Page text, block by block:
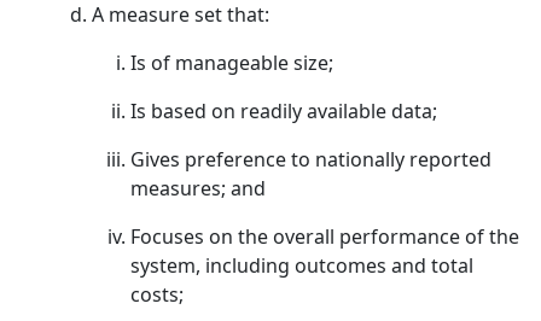
A measure set that:
Is of manageable size;
Is based on readily available data;
Gives preference to nationally reported
measures; and
Focuses on the overall performance of the
system, including outcomes and total
costs;